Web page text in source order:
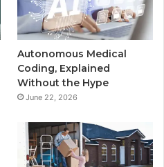
Autonomous Medical
Coding, Explained
Without the Hype
June 22, 2026